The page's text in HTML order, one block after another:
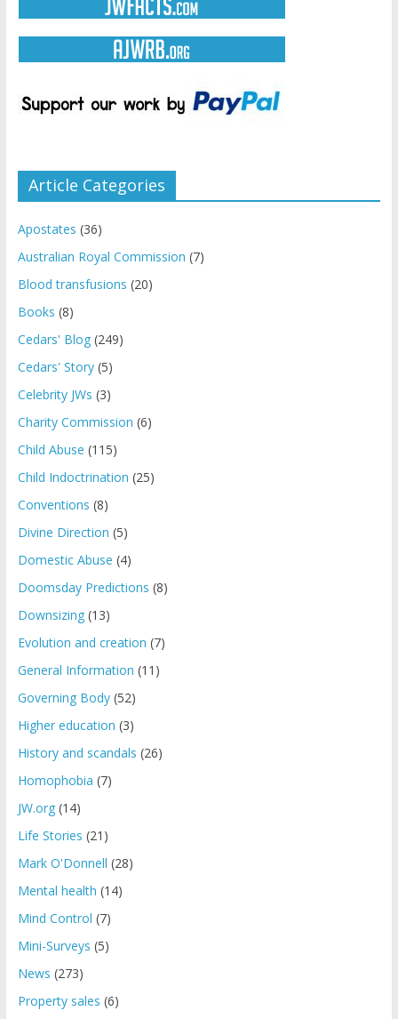
Article Categories
Apostates (36)
Australian Royal Commission (7)
Blood transfusions (20)
Books (8)
Cedars' Blog(249)
Cedars' Story(5)
Celebrity JWs (3)
Charity Commission (6)
Child Abuse (115)
Child Indoctrination (25)
Conventions (8)
Divine Direction (5)
Domestic Abuse (4)
Doomsday Predictions (8)
Downsizing(13)
Evolution and creation (7)
General Information (11)
Governing Body(52)
Higher education (3)
History and scandals (26)
Homophobia (7)
JW.org(14)
Life Stories (21)
Mark O'Donnell (28)
Mental health (14)
Mind Control (7)
Mini-Surveys (5)
News (273)
Property sales (6)